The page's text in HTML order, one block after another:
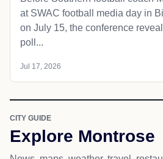
at SWAC football media day in
on July 15, the conference
poll...
Jul 17, 2026
CITY GUIDE
Explore Montrose